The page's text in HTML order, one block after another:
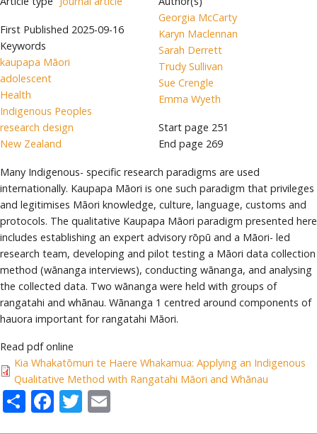
First Published 2025-09-16
Keywords
kaupapa Māori
adolescent
Health
Indigenous Peoples
research design
New Zealand
Georgia McCarty
Karyn Maclennan
Sarah Derrett
Trudy Sullivan
Sue Crengle
Emma Wyeth
Start page 251
End page 269
Many Indigenous- specific research paradigms are used
internationally. Kaupapa Māori is one such paradigm that privileges
and legitimises Māori knowledge, culture, language, customs and
protocols. The qualitative Kaupapa Māori paradigm presented here
includes establishing an expert advisory rōpū and a Māori- led
research team, developing and pilot testing a Māori data collection
method (wānanga interviews), conducting wānanga, and analysing
the collected data. Two wānanga were held with groups of
rangatahi and whānau. Wānanga 1 centred around components of
hauora important for rangatahi Māori.
Read pdf online
Kia Whakatōmuri te Haere Whakamua: Applying an Indigenous
Qualitative Method with Rangatahi Māori and Whānau
ShareFacebook
Twitter